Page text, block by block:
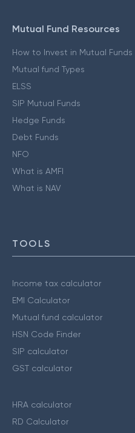
Mutual Fund Resources
How to Invest in Mutual Funds
Mutual fund Types
ELSS
SIP Mutual Funds
Hedge Funds
Debt Funds
NFO
What is AMFI
What is NAV
TOOLS
Income tax calculator
EMI Calculator
Mutual fund calculator
HSN Code Finder
SIP calculator
GST calculator
HRA calculator
RD Calculator